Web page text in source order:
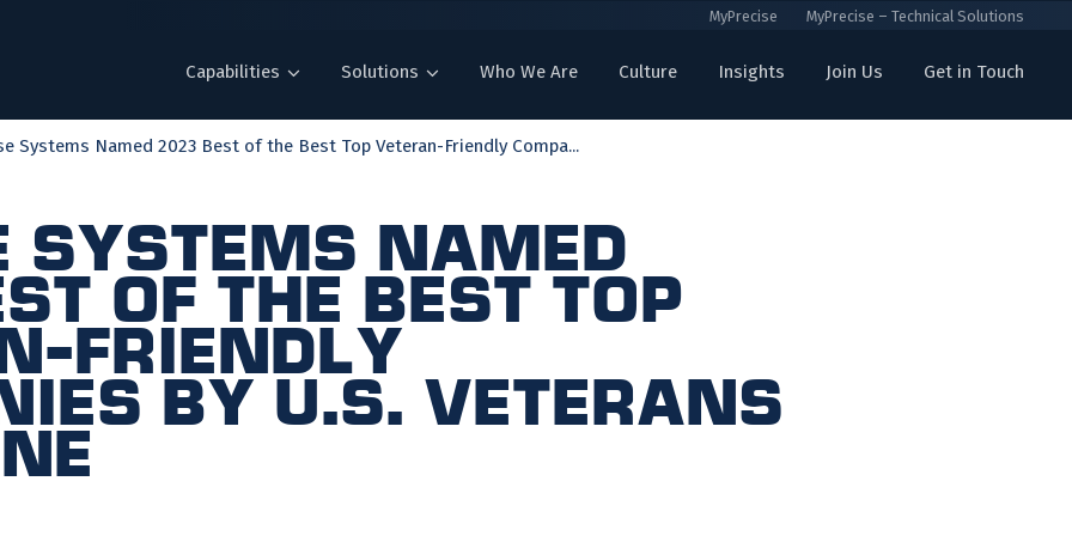
MyPrecise MyPrecise – Technical Solutions
Capabilities Solutions Who We Are Culture Insights Join Us Get in Touch
Systems Named 2023 Best of the Best Top Veteran-Friendly Compa...
Systems Named
of the Best Top
Friendly
by U.S. Veterans